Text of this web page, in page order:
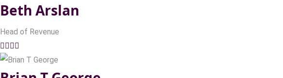
Beth Arslan
Head of Revenue